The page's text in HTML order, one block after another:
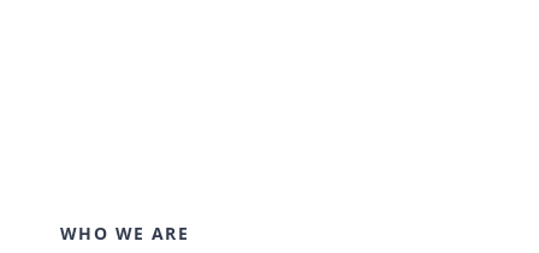
WHO WE ARE